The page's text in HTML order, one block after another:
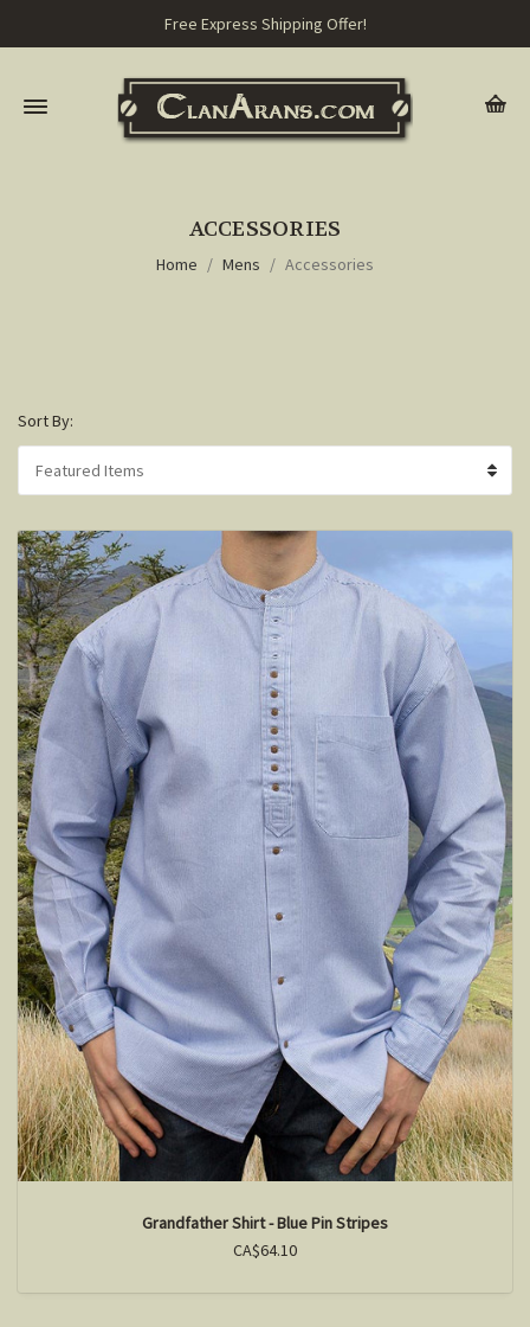
Free Express Shipping Offer!
ACCESSORIES
Home Mens Accessories
Sort By:
Grandfather Shirt - Blue Pin Stripes
CA$64.10